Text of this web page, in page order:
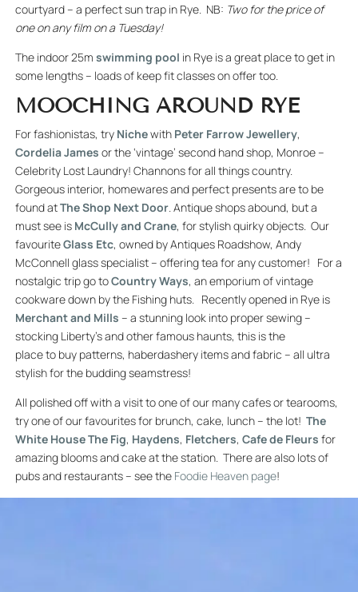
courtyard – a perfect sun trap in Rye. NB: Two for the price of
one on any film on a Tuesday!
The indoor 25mswimming pool in Rye is a great place to get in
some lengths – loads of keep fit classes on offer too.
MOOCHING AROUND RYE
For fashionistas, try Nichewith Peter Farrow Jewellery,
Cordelia James or the ‘vintage’ second hand shop, Monroe –
Celebrity Lost Laundry! Channons for all things country.
Gorgeous interior, homewares and perfect presents are to be
found atThe Shop Next Door . Antique shops abound, but a
must see is McCully and Crane, for stylish quirky objects. Our
favouriteGlass Etc, owned by Antiques Roadshow, Andy
McConnell glass specialist – offering tea for any customer! For a
nostalgic trip go toCountry Ways, an emporium of vintage
cookware down by the Fishing huts. Recently opened in Rye is
Merchant and Mills – a stunning look into proper sewing –
stocking Liberty’s and other famous haunts, this is the
place to buy patterns, haberdashery items and fabric – all ultra
stylish for the budding seamstress!
All polished off with a visit to one of our many cafes or tearooms,
try one of our favourites for brunch, cake, lunch – the lot!The
White HouseThe Fig, Haydens, Fletchers,Cafe de Fleurs for
amazing blooms and cake at the station. There are also lots of
pubs and restaurants – see the Foodie Heaven page!